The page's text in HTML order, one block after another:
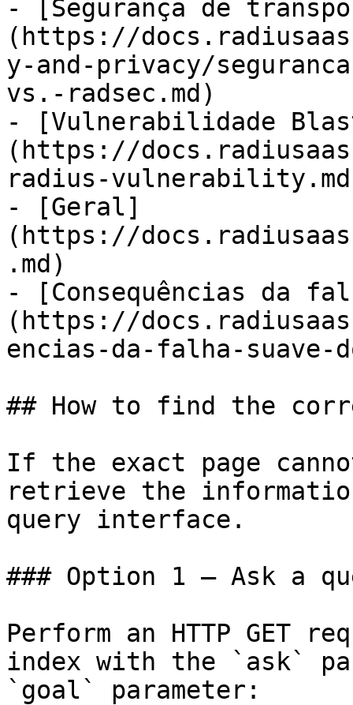
- [Segurança de
(https://
y-and-privacy/
vs.-radsec.md)
- [Vulnerabilidade
(https://
radius-
- [Geral]
(https://
.md)
- [Consequências da
(https://
encias-da-falha-suave-
## How to find the
If the exact page
retrieve the
query interface.
### Option 1 — Ask a
Perform an HTTP GET
index with the `ask`
`goal` parameter: